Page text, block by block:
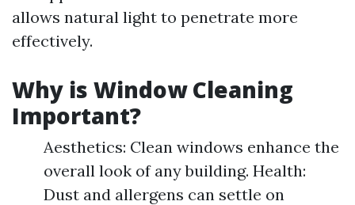
allows natural light to penetrate more
effectively.
Why is Window Cleaning
Important?
Aesthetics: Clean windows enhance the
overall look of any building. Health:
Dust and allergens can settle on